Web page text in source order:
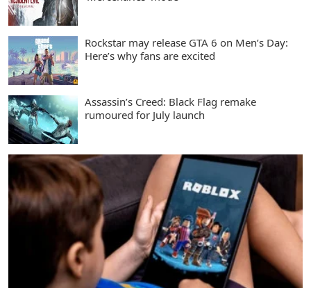
Rockstar may release GTA 6 on Men’s Day:
Here’s why fans are excited
Assassin’s Creed: Black Flag remake
rumoured for July launch